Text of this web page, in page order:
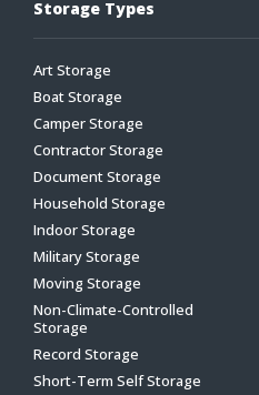
Storage Types
Art Storage
Boat Storage
Camper Storage
Contractor Storage
Document Storage
Household Storage
Indoor Storage
Military Storage
Moving Storage
Non-Climate-Controlled
Storage
Record Storage
Short-Term Self Storage